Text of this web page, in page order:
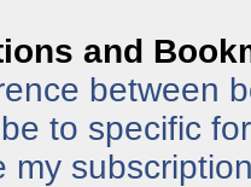
and
between
to specific
my